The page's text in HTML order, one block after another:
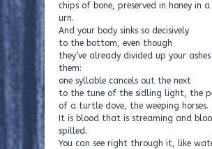
chips of bone, preserved in honey in
urn.
And your body sinks so decisively
to the bottom, even though
they’ve already divided up your
them:
one syllable cancels out the next
to the tune of the sidling light, the
of a turtle dove, the weeping horses.
It is blood that is streaming and
spilled.
You can see right through it, like